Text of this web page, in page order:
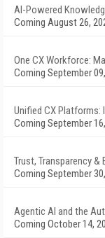
AI-Powered
Coming August 26,
One CX Workforce:
Coming September
Unified CX Platforms:
Coming September
Trust, Transparency
Coming September
Agentic AI and the
Coming October 14,